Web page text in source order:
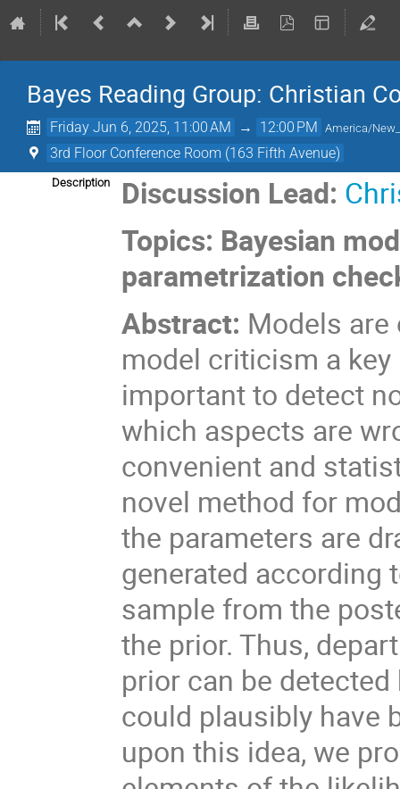
Bayes Reading Group: Christian
Friday Jun 6, 2025, 11:00 AM → 12:00 PM America/
3rd Floor Conference Room (163 Fifth Avenue)
Description Discussion Lead:
Topics: Bayesian
parametrization
Abstract: Models
model criticism a
important to detect
which aspects are
convenient and
novel method for
the parameters are
generated according
sample from the
the prior. Thus,
prior can be
could plausibly have
upon this idea, we